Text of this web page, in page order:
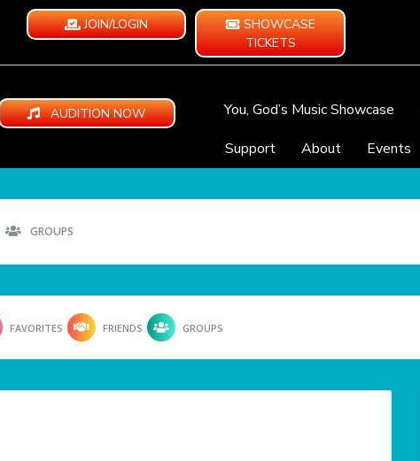
JOIN/LOGIN
SHOWCASE
TICKETS
AUDITION NOW You, God’s Music Showcase
Support
About Events
GROUPS
FAVORITES FRIENDS GROUPS